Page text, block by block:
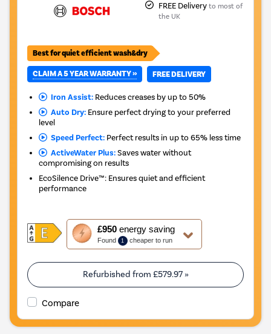
FREE Delivery to most of
the UK
Best for quiet efficient wash&dry
CLAIM A 5 YEAR WARRANTY » FREE DELIVERY
Iron Assist:Reduces creases by up to 50%
Auto Dry:Ensure perfect drying to your preferred
level
Speed Perfect:Perfect results in up to 65% less time
ActiveWater Plus:Saves water without
compromising on results
EcoSilence Drive™: Ensures quiet and efficient
performance
£950energy saving
Found 1 cheaper to run
This
action
will
open
Youreko's
Energy
Tool.
Refurbished from £579.97»
Compare